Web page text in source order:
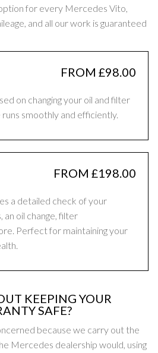
for every Mercedes Vito,
and all our work is guaranteed
FROM £98.00
on changing your oil and filter
smoothly and efficiently.
FROM £198.00
a detailed check of your
an oil change, filter
Perfect for maintaining your
KEEPING YOUR
SAFE?
because we carry out the
Mercedes dealership would, using